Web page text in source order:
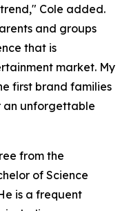
Cole added.
and groups
that is
market. My
first brand families
an unforgettable
from the
of Science
is a frequent